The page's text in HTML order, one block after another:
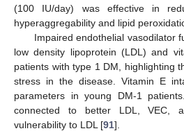
(100 IU/day) was effective in
hyperaggregability and lipid
Impaired endothelial vasodilator
low density lipoprotein (LDL) and
patients with type 1 DM, highlighting
stress in the disease. Vitamin E
parameters in young DM-1
connected to better LDL, VEC,
vulnerability to LDL [91].